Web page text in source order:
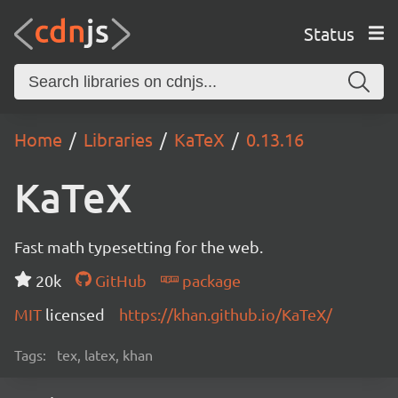
Status
Home Libraries KaTeX 0.13.16
KaTeX
Fast math typesetting for the web.
20k
GitHub
package
MIT licensed https://khan.github.io/KaTeX/
Tags: tex, latex, khan